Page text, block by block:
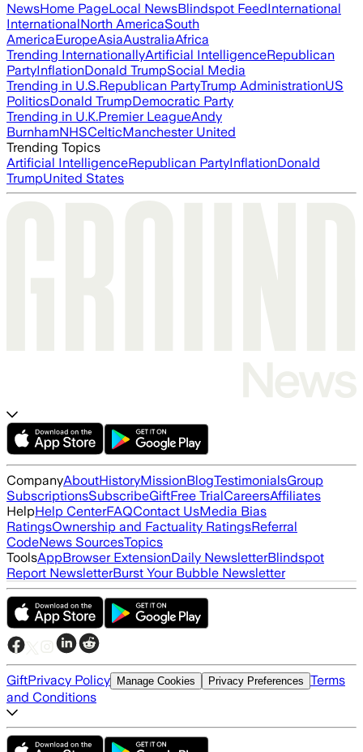
NewsHome PageLocal NewsBlindspot FeedInternational
InternationalNorth AmericaSouth
AmericaEuropeAsiaAustraliaAfrica
Trending InternationallyArtificial IntelligenceRepublican
PartyInflationDonald TrumpSocial Media
Trending in U.S.Republican PartyTrump AdministrationUS
PoliticsDonald TrumpDemocratic Party
Trending in U.K.Premier LeagueAndy
BurnhamNHSCelticManchester United
Trending Topics
Artificial IntelligenceRepublican PartyInflationDonald
TrumpUnited States
CompanyAboutHistoryMissionBlogTestimonialsGroup
SubscriptionsSubscribeGiftFree TrialCareersAffiliates
HelpHelp CenterFAQContact UsMedia Bias
RatingsOwnership and Factuality RatingsReferral
CodeNews SourcesTopics
ToolsAppBrowser ExtensionDaily NewsletterBlindspot
Report NewsletterBurst Your Bubble Newsletter
GiftPrivacy Policy Manage Cookies Privacy Preferences Terms
and Conditions